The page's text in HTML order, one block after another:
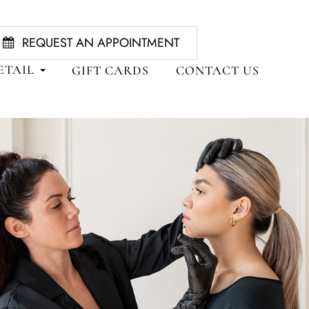
REQUEST AN APPOINTMENT
GIFT CARDS CONTACT US